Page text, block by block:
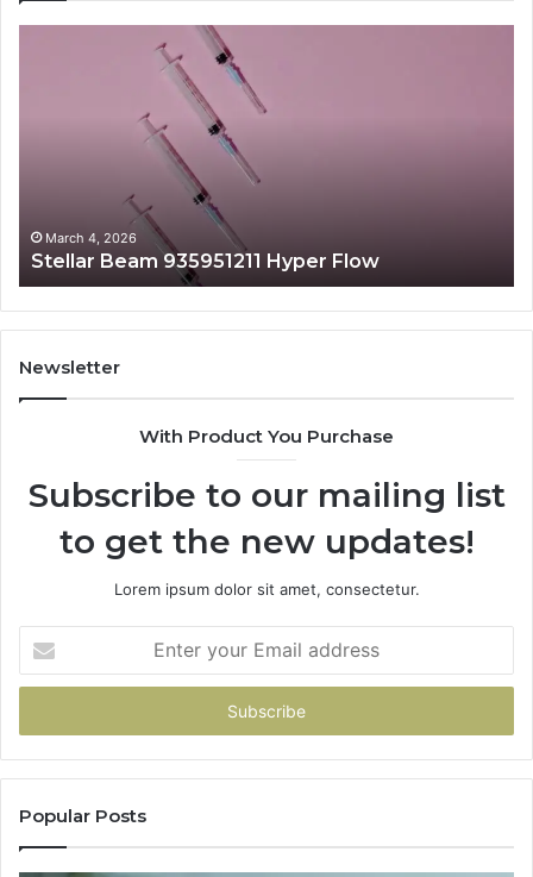
March 4, 2026
Stellar Beam 935951211 Hyper Flow
Newsletter
With Product You Purchase
Subscribe to our mailing list
to get the new updates!
Lorem ipsum dolor sit amet, consectetur.
your
Email
Popular Posts